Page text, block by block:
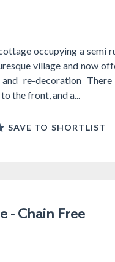
occupying a semi
village and now
re-decoration
the front, and a...
SAVE TO SHORTLIST
- Chain Free